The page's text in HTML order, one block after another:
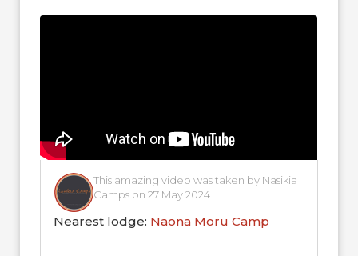
This amazing video was taken by Nasikia
Camps on 27 May 2024
Nearest lodge: Naona Moru Camp